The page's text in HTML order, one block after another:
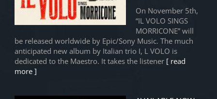
On November 5th,
“IL VOLO SINGS
MORRICONE” will
be released worldwide by Epic/Sony Music. The much
anticipated new album by Italian trio I, L VOLO is
dedicated to the Maestro. It takes the listener[ read
more ]